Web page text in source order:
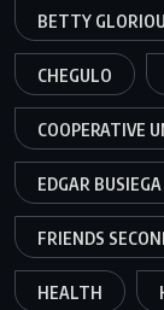
BETTY
CHEGULO
COOPERATIVE
EDGAR BUSIEGA
FRIENDS
HEALTH